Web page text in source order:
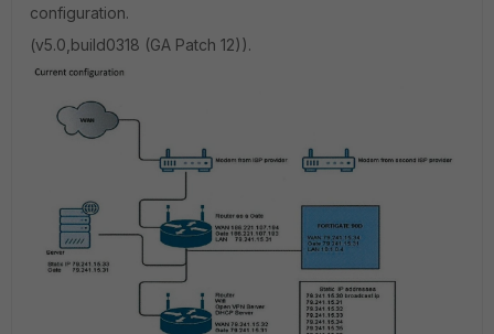
configuration.
(v5.0,build0318 (GA Patch 12)).